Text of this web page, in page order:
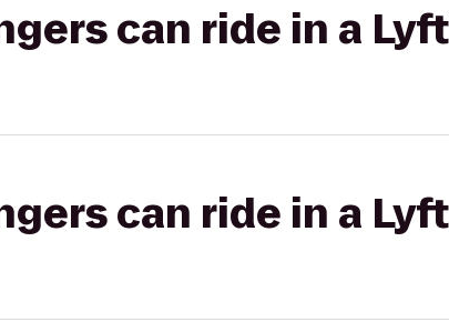
can ride in a
can ride in a